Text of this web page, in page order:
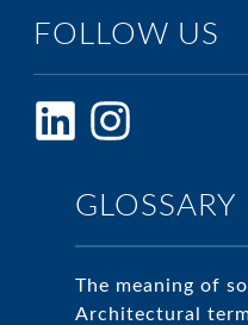
FOLLOW US
GLOSSARY
The meaning of
Architectural